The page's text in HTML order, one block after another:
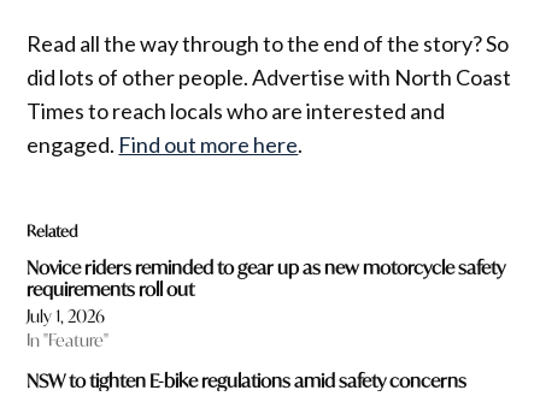
Read all the way through to the end of the story? So
did lots of other people. Advertise with North Coast
Times to reach locals who are interested and
engaged. Find out more here.
Related
Novice riders reminded to gear up as new motorcycle safety
requirements roll out
July 1, 2026
In "Feature"
NSW to tighten E-bike regulations amid safety concerns